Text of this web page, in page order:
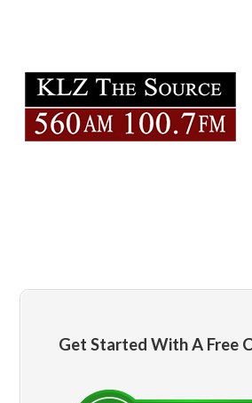
Get Started With A Free